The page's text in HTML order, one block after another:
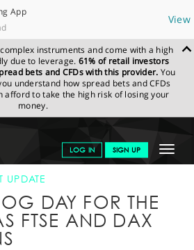
App
View
instruments and come with a high
due to leverage. 61% of retail investors
bets and CFDs with this provider. You
understand how spread bets and CFDs
afford to take the high risk of losing your
money.
Toggle
LOG IN SIGN UP
NEWS & ANALYSIS
SPREADEX
UPDATE
DAY FOR THE
FTSE AND DAX